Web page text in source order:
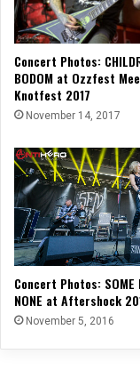
Concert Photos:
BODOM at Ozzfest
Knotfest 2017
November 14, 2017
Concert Photos: SOME
NONE at Aftershock
November 5, 2016